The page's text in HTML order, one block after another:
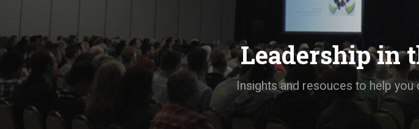
Search
Leadership in
Insights and resouces to help